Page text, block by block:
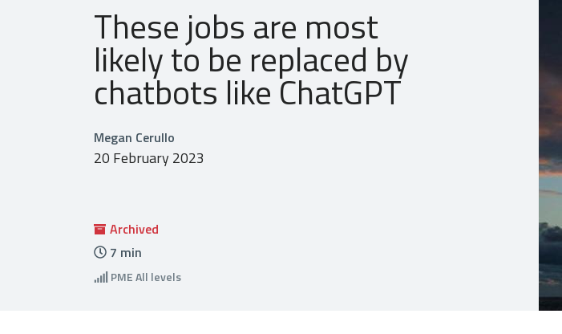
These jobs are most
likely to be replaced by
chatbots like ChatGPT
Megan Cerullo
20 February 2023
Archived
7 min
PMEAll levels